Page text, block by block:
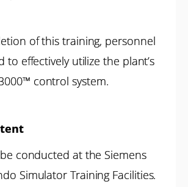
of this training, personnel
to effectively utilize the plant’s
control system.
conducted at the Siemens
Simulator Training Facilities.